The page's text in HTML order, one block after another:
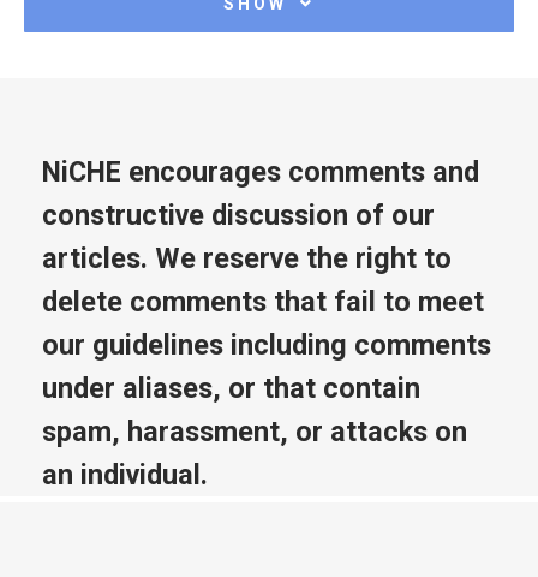
SHOW
NiCHE encourages comments and
constructive discussion of our
articles. We reserve the right to
delete comments that fail to meet
our guidelines including comments
under aliases, or that contain
spam, harassment, or attacks on
an individual.